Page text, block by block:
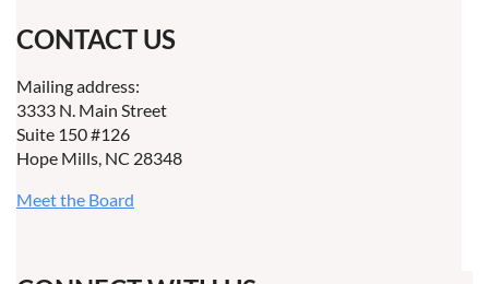
CONTACT US
Mailing address:
3333 N. Main Street
Suite 150 #126
Hope Mills, NC 28348
Meet the Board